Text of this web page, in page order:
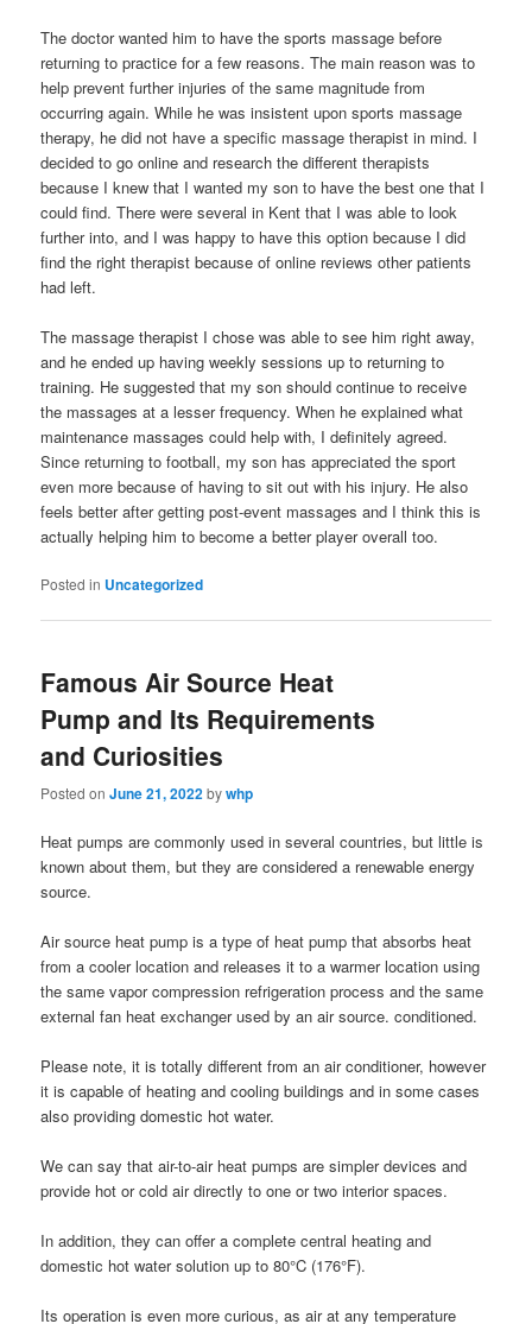
The doctor wanted him to have the sports massage before
returning to practice for a few reasons. The main reason was to
help prevent further injuries of the same magnitude from
occurring again. While he was insistent upon sports massage
therapy, he did not have a specific massage therapist in mind. I
decided to go online and research the different therapists
because I knew that I wanted my son to have the best one that I
could find. There were several in Kent that I was able to look
further into, and I was happy to have this option because I did
find the right therapist because of online reviews other patients
had left.
The massage therapist I chose was able to see him right away,
and he ended up having weekly sessions up to returning to
training. He suggested that my son should continue to receive
the massages at a lesser frequency. When he explained what
maintenance massages could help with, I definitely agreed.
Since returning to football, my son has appreciated the sport
even more because of having to sit out with his injury. He also
feels better after getting post-event massages and I think this is
actually helping him to become a better player overall too.
Posted in Uncategorized
Famous Air Source Heat
Pump and Its Requirements
and Curiosities
Posted onJune 21, 2022bywhp
Heat pumps are commonly used in several countries, but little is
known about them, but they are considered a renewable energy
source.
Air source heat pump is a type of heat pump that absorbs heat
from a cooler location and releases it to a warmer location using
the same vapor compression refrigeration process and the same
external fan heat exchanger used by an air source. conditioned.
Please note, it is totally different from an air conditioner, however
it is capable of heating and cooling buildings and in some cases
also providing domestic hot water.
We can say that air-to-air heat pumps are simpler devices and
provide hot or cold air directly to one or two interior spaces.
In addition, they can offer a complete central heating and
domestic hot water solution up to 80°C (176°F).
Its operation is even more curious, as air at any temperature